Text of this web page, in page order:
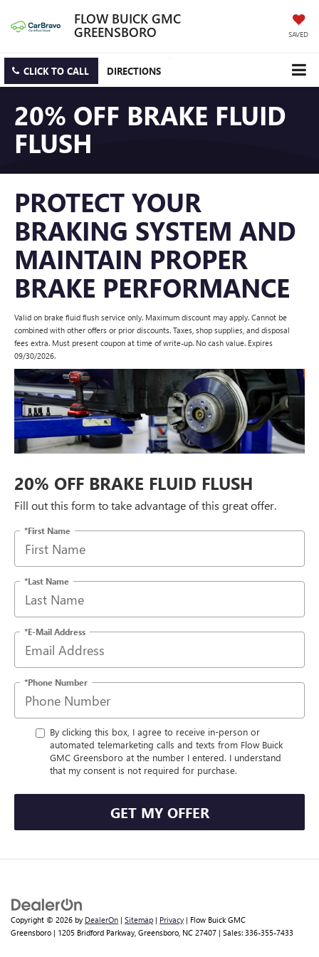
FLOW BUICK GMC
GREENSBORO SAVED
CLICK TO CALL DIRECTIONS
20% OFF BRAKE FLUID
FLUSH
PROTECT YOUR
BRAKING SYSTEM AND
MAINTAIN PROPER
BRAKE PERFORMANCE
Valid on brake fluid flush service only. Maximum discount may apply. Cannot be
combined with other offers or prior discounts. Taxes, shop supplies, and disposal
fees extra. Must present coupon at time of write-up. No cash value. Expires
09/30/2026.
20% OFF BRAKE FLUID FLUSH
Fill out this form to take advantage of this great offer.
*First Name
*Last Name
*E-Mail Address
*Phone Number
By clicking this box, I agree to receive in-person or
automated telemarketing calls and texts from Flow Buick
GMC Greensboro at the number I entered. I understand
that my consent is not required for purchase.
GET MY OFFER
Copyright © 2026 by DealerOn | Sitemap | Privacy | Flow Buick GMC
Greensboro | 1205 Bridford Parkway, Greensboro, NC 27407 | Sales: 336-355-7433